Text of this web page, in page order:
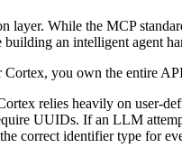
layer. While the MCP
an intelligent agent
you own the entire
relies heavily on user-
UUIDs. If an LLM
correct identifier type for